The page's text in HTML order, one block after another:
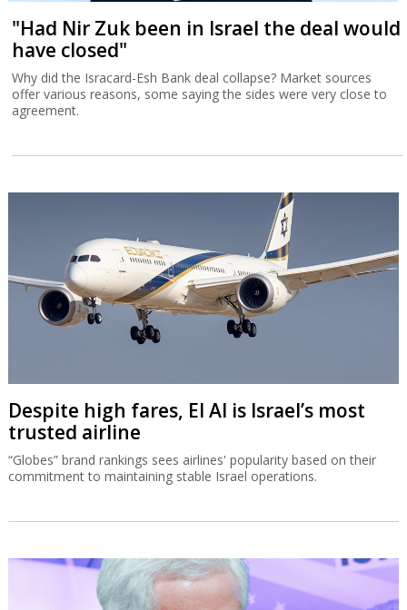
"Had Nir Zuk been in Israel the deal would
have closed"
Why did the Isracard-Esh Bank deal collapse? Market sources
offer various reasons, some saying the sides were very close to
agreement.
Despite high fares, El Al is Israel’s most
trusted airline
“Globes” brand rankings sees airlines' popularity based on their
commitment to maintaining stable Israel operations.